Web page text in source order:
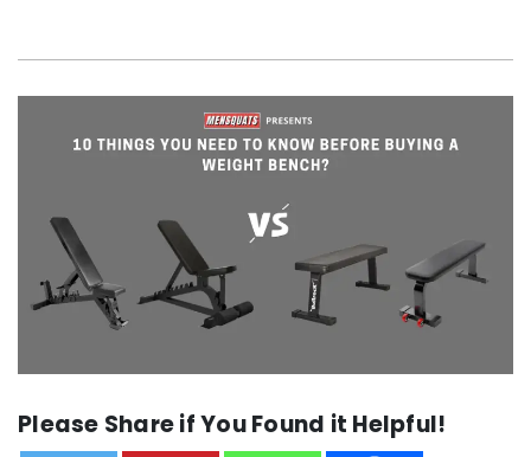
Please Share if You Found it Helpful!